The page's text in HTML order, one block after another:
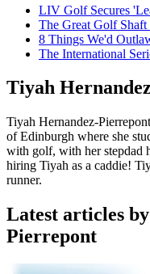
LIV Golf Secures
The Great Golf
8 Things We'd
The International
Tiyah
Tiyah Hernandez-
of Edinburgh where she
with golf, with her stepdad
hiring Tiyah as a caddie!
runner.
Latest articles
Pierrepont